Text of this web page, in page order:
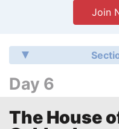
Join
Day 6
The House